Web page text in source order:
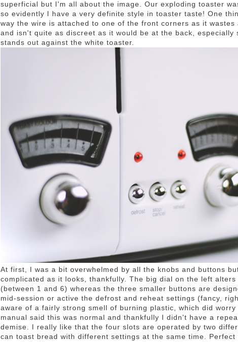
superficial but I'm all about the image. Our exploding toaster
so evidently I have a very definite style in toaster taste! One
way the wire is attached to one of the front corners as it wastes
and isn't quite as discreet as it would be at the back, especially
stands out against the white toaster.
At first, I was a bit overwhelmed by all the knobs and buttons
complicated as it looks, thankfully. The big dial on the left alters
(between 1 and 6) whereas the three smaller buttons are
mid-session or active the defrost and reheat settings (fancy,
aware of a fairly strong smell of burning plastic, which did
manual said this was normal and thankfully I didn't have a
demise. I really like that the four slots are operated by two
can toast bread with different settings at the same time.